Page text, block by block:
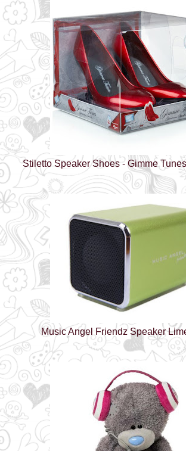
Stiletto Speaker Shoes - Gimme
Music Angel Friendz Speaker